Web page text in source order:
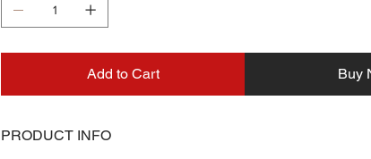
Add to Cart Buy
PRODUCT INFO